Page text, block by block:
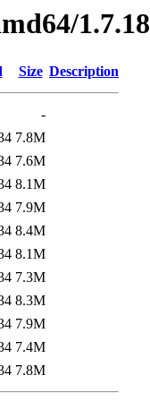
Size Description
-
7.8M
7.6M
8.1M
7.9M
8.4M
8.1M
7.3M
8.3M
7.9M
7.4M
7.8M